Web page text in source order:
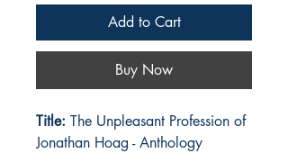
Add to Cart
Buy Now
Title: The Unpleasant Profession of
Jonathan Hoag - Anthology